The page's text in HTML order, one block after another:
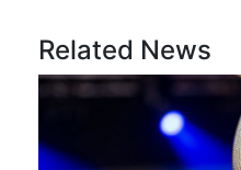
Related News